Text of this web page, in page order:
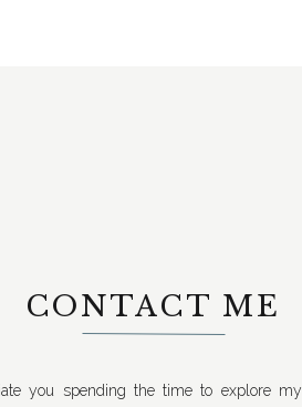
CONTACT ME
you spending the time to explore my